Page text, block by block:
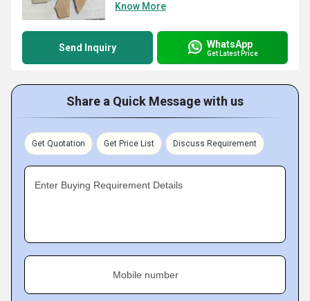
Know More
Send Inquiry WhatsApp
Get Latest Price
Share a Quick Message with us
Get Quotation Get Price List Discuss Requirement
Enter Buying Requirement Details
Mobile number